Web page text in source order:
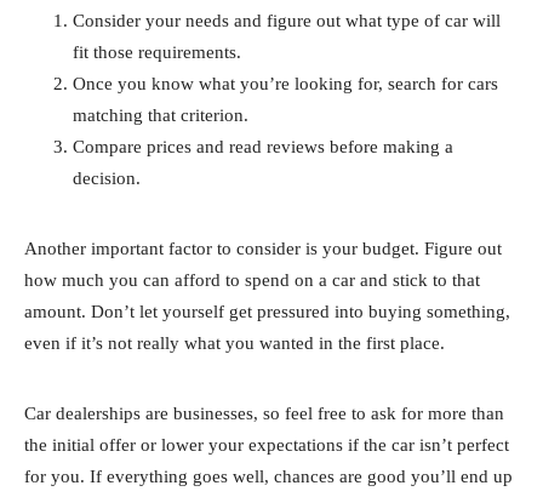
Consider your needs and figure out what type of car will
fit those requirements.
Once you know what you’re looking for, search for cars
matching that criterion.
Compare prices and read reviews before making a
decision.
Another important factor to consider is your budget. Figure out
how much you can afford to spend on a car and stick to that
amount. Don’t let yourself get pressured into buying something,
even if it’s not really what you wanted in the first place.
Car dealerships are businesses, so feel free to ask for more than
the initial offer or lower your expectations if the car isn’t perfect
for you. If everything goes well, chances are good you’ll end up